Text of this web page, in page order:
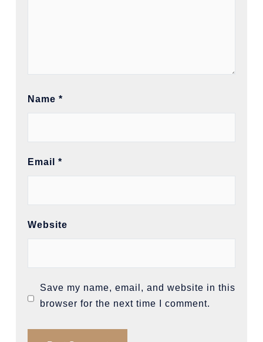
Name *
Email *
Website
Save my name, email, and website in this
browser for the next time I comment.